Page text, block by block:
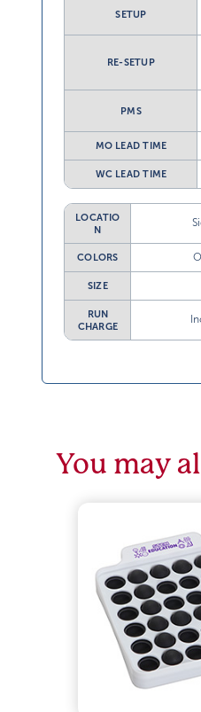
SETUP
RE-SETUP
PMS
MO LEAD TIME
WC LEAD TIME
LOCATIO
N
COLORS
SIZE
RUN
CHARGE
You may